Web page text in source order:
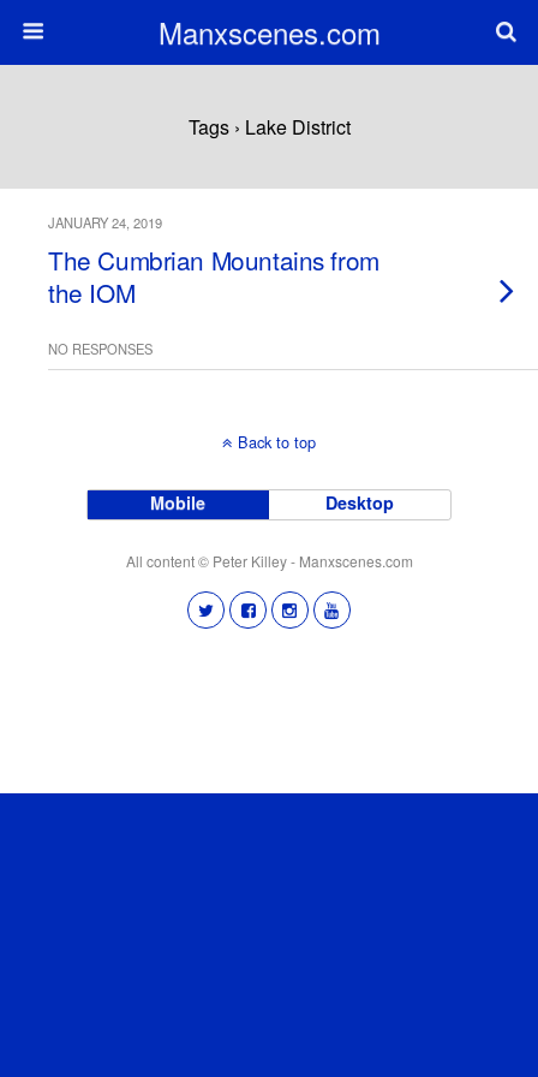
Manxscenes.com
Tags › Lake District
JANUARY 24, 2019
The Cumbrian Mountains from
the IOM
NO RESPONSES
Back to top
Mobile Desktop
All content © Peter Killey - Manxscenes.com